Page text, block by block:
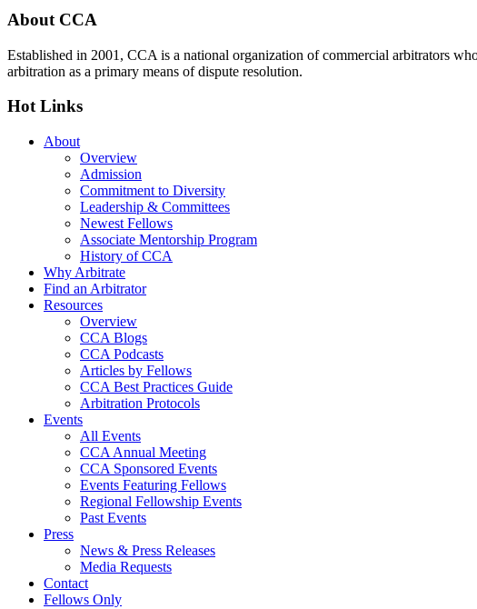
Footer
About CCA
Established in 2001, CCA is a national organization of commercial arbitrators
arbitration as a primary means of dispute resolution.
Hot Links
About
Overview
Admission
Commitment to Diversity
Leadership & Committees
Newest Fellows
Associate Mentorship Program
History of CCA
Why Arbitrate
Find an Arbitrator
Resources
Overview
CCA Blogs
CCA Podcasts
Articles by Fellows
CCA Best Practices Guide
Arbitration Protocols
Events
All Events
CCA Annual Meeting
CCA Sponsored Events
Events Featuring Fellows
Regional Fellowship Events
Past Events
Press
News & Press Releases
Media Requests
Contact
Fellows Only